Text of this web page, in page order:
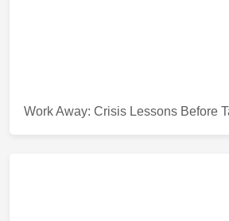
Work Away: Crisis Lessons Before